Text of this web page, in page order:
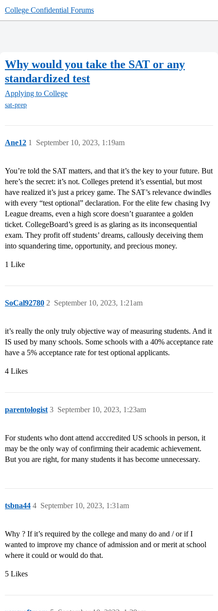
College Confidential Forums
Why would you take the SAT or any
standardized test
Applying to College
sat-prep
Ane12 September 10, 2023, 1:19am
1
You’re told the SAT matters, and that it’s the key to your future. But
here’s the secret: it’s not. Colleges pretend it’s essential, but most
have realized it’s just a pricey game. The SAT’s relevance dwindles
with every “test optional” declaration. For the elite few chasing Ivy
League dreams, even a high score doesn’t guarantee a golden
ticket. CollegeBoard’s greed is as glaring as its inconsequential
exam. They profit off students’ dreams, callously deceiving them
into squandering time, opportunity, and precious money.
1 Like
SoCal92780 September 10, 2023, 1:21am
2
it’s really the only truly objective way of measuring students. And it
IS used by many schools. Some schools with a 40% acceptance rate
have a 5% acceptance rate for test optional applicants.
4 Likes
parentologist September 10, 2023, 1:23am
3
For students who dont attend acccredited US schools in person, it
may be the only way of confirming their academic achievement.
But you are right, for many students it has become unnecessary.
tsbna44 September 10, 2023, 1:31am
4
Why ? If it’s required by the college and many do and / or if I
wanted to improve my chance of admission and or merit at school
where it could or would do that.
5 Likes